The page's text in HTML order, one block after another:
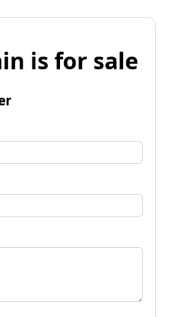
is for sale